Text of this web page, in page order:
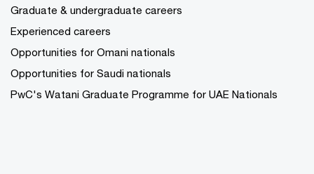
Graduate & undergraduate careers
Experienced careers
Opportunities for Omani nationals
Opportunities for Saudi nationals
PwC's Watani Graduate Programme for UAE Nationals